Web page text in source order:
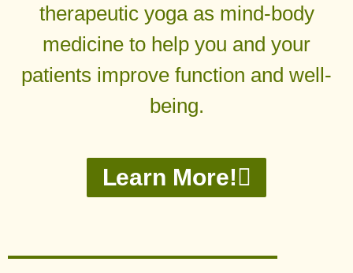
therapeutic yoga as mind-body
medicine to help you and your
patients improve function and well-
being.
Learn More!